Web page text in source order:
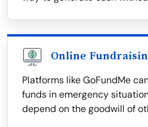
Online
Platforms like GoFundMe
funds in emergency
depend on the goodwill of